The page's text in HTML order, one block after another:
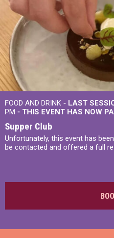
FOOD AND DRINK - LAST
PM - THIS EVENT HAS NOW
Supper Club
Unfortunately, this event has
be contacted and offered a full